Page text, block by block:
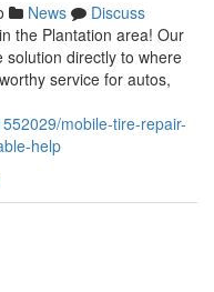
News
Discuss
the Plantation area! Our
directly to where
service for autos,
mobile-tire-repair-
help